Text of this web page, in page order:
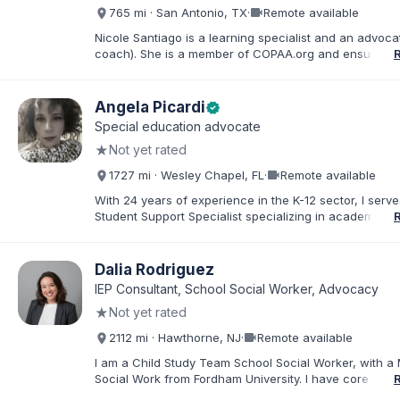
students.
765 mi · San Antonio, TX·videocamRemote available
Nicole Santiago is a learning specialist and an
coach). She is a member of COPAA.org and ensures
neuropsychologists all in the name of student
success. Her practice is located in San Antonio, TX,
everywhere (virtually). Her 3 children have learning
and she has ADHD which inspired her to pursue
Angela Picardiverified
Special education advocate
★Not yet rated
1727 mi · Wesley Chapel, FL ·videocamRemote available
With 24 years of experience in the K-12 sector, I
Student Support Specialist specializing in academic
exceptional needs receive the personalized advocacy
support required to navigate the K-12 journey with
believe that education is a collaborative effort. I have
my career to community support development,
serve. Whether implementing behavioral intervention
coordinating academic accommodations, I remain
goal of creating inclusive communities where every
Dalia Rodriguez
IEP Consultant, School Social Worker, Advocacy
★Not yet rated
2112 mi · Hawthorne, NJ·videocamRemote available
I am a Child Study Team School Social Worker, with a
Social Work from Fordham University. I have core